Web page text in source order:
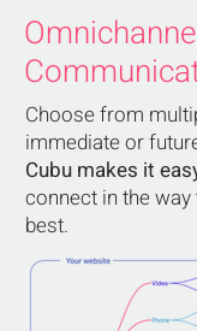
Choose from
immediate or
Cubu makes it
connect in the
best.